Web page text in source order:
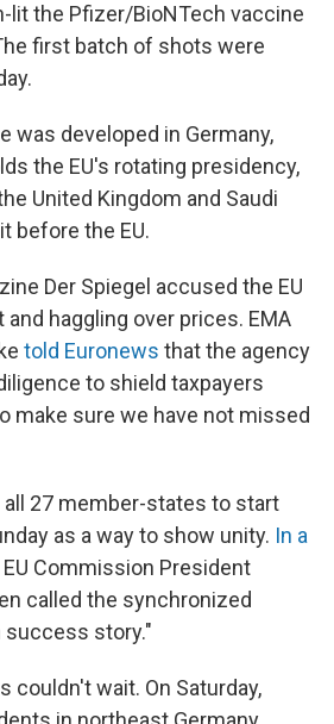
lit the Pfizer/BioNTech vaccine
first batch of shots were
was developed in Germany,
the EU's rotating presidency,
United Kingdom and Saudi
before the EU.
Der Spiegel accused the EU
haggling over prices. EMA
told Euronews that the agency
to shield taxpayers
make sure we have not missed
all 27 member-states to start
as a way to show unity. In a
EU Commission President
called the synchronized
success story."
couldn't wait. On Saturday,